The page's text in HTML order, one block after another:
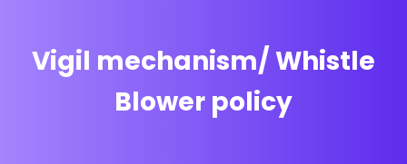
Vigil mechanism/ Whistle
Blower policy